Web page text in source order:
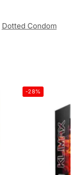
Dotted Condom
-28%